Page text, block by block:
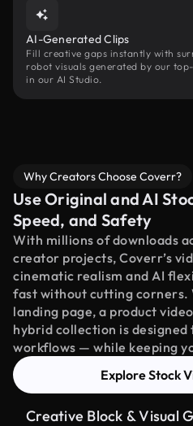
AI-Generated Clips
Fill creative gaps instantly with
robot visuals generated by our
in our AI Studio.
Why Creators Choose Coverr?
Use Original and AI
Speed, and Safety
With millions of downloads
creator projects, Coverr’s
cinematic realism and AI
fast without cutting corners.
landing page, a product
hybrid collection is
workflows — while keeping
Explore Stock
Creative Block & Visual